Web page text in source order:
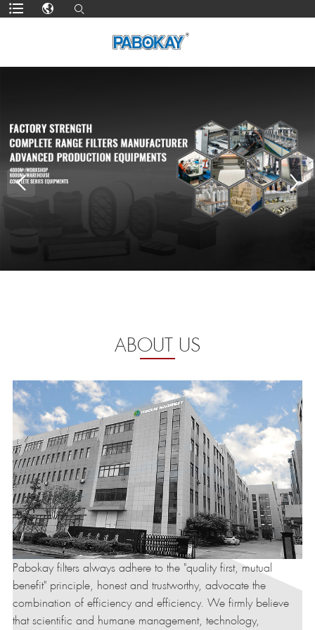
ABOUT US
Pabokay filters always adhere to the "quality first, mutual
benefit" principle, honest and trustworthy, advocate the
combination of efficiency and efficiency. We firmly believe
that scientific and humane management, technology,